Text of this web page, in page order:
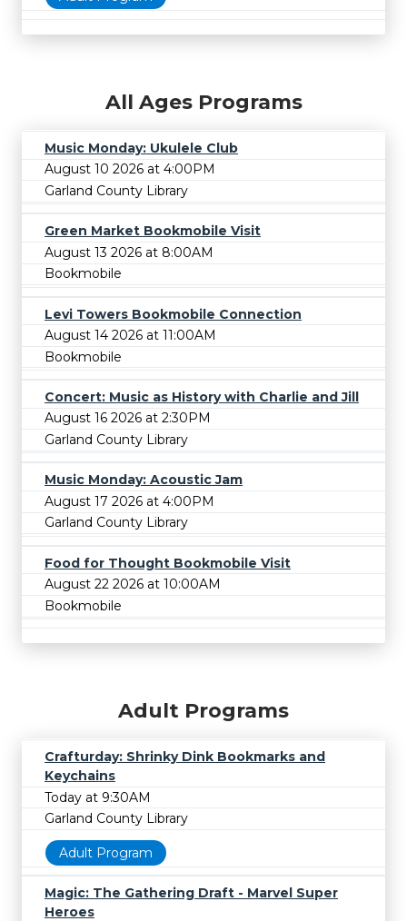
All Ages Programs
Music Monday: Ukulele Club
August 10 2026 at 4:00PM
Garland County Library
Green Market Bookmobile Visit
August 13 2026 at 8:00AM
Bookmobile
Levi Towers Bookmobile Connection
August 14 2026 at 11:00AM
Bookmobile
Concert: Music as History with Charlie and Jill
August 16 2026 at 2:30PM
Garland County Library
Music Monday: Acoustic Jam
August 17 2026 at 4:00PM
Garland County Library
Food for Thought Bookmobile Visit
August 22 2026 at 10:00AM
Bookmobile
Adult Programs
Crafturday: Shrinky Dink Bookmarks and
Keychains
Today at 9:30AM
Garland County Library
Adult Program
Magic: The Gathering Draft - Marvel Super
Heroes